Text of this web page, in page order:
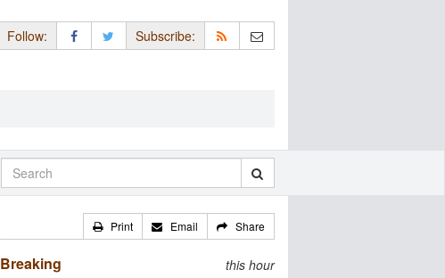
Follow: Subscribe:
Print Email Share
Breaking this hour